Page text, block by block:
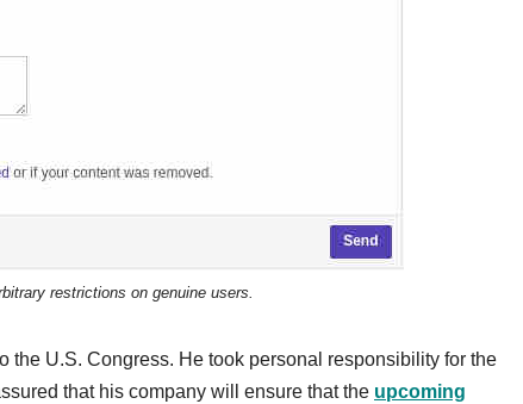
restrictions on genuine users.
the U.S. Congress. He took personal responsibility for the
that his company will ensure that the upcoming